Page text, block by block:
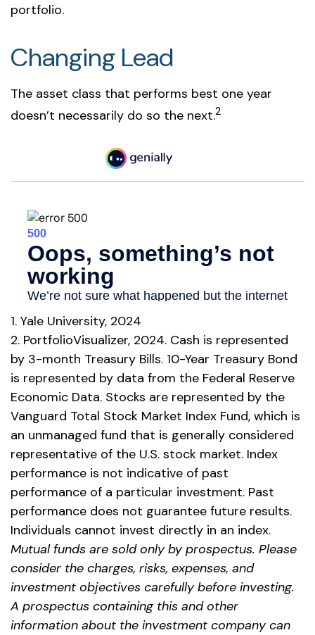
portfolio.
Changing Lead
The asset class that performs best one year
doesn’t necessarily do so the next.2
1. Yale University, 2024
2. PortfolioVisualizer, 2024. Cash is represented
by 3-month Treasury Bills. 10-Year Treasury Bond
is represented by data from the Federal Reserve
Economic Data. Stocks are represented by the
Vanguard Total Stock Market Index Fund, which is
an unmanaged fund that is generally considered
representative of the U.S. stock market. Index
performance is not indicative of past
performance of a particular investment. Past
performance does not guarantee future results.
Individuals cannot invest directly in an index.
Mutual funds are sold only by prospectus. Please
consider the charges, risks, expenses, and
investment objectives carefully before investing.
A prospectus containing this and other
information about the investment company can